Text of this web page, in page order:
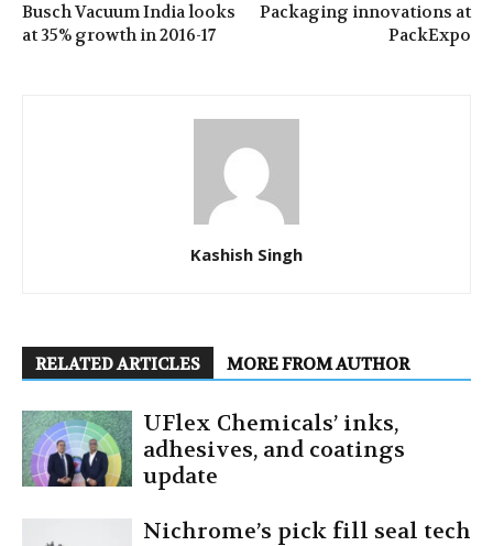
Busch Vacuum India looks
at 35% growth in 2016-17
Packaging innovations at
PackExpo
Kashish Singh
RELATED ARTICLES MORE FROM AUTHOR
UFlex Chemicals’ inks,
adhesives, and coatings
update
Nichrome’s pick fill seal tech